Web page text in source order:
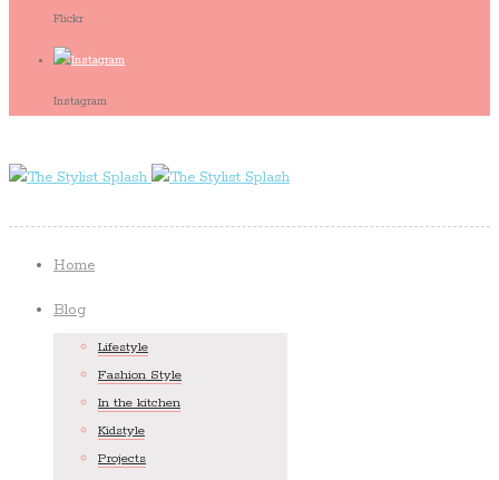
Flickr
Instagram
Home
Blog
Lifestyle
Fashion Style
In the kitchen
Kidstyle
Projects